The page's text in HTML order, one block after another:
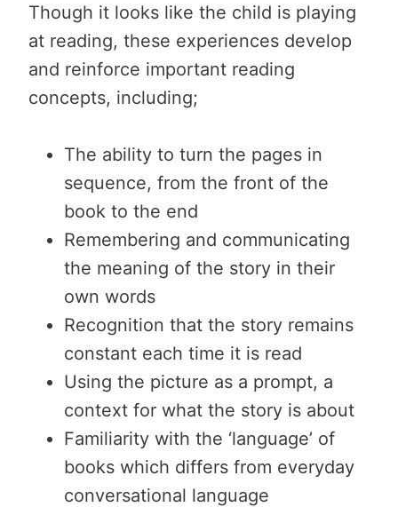
Though it looks like the child is playing
at reading, these experiences develop
and reinforce important reading
concepts, including;
The ability to turn the pages in
sequence, from the front of the
book to the end
Remembering and communicating
the meaning of the story in their
own words
Recognition that the story remains
constant each time it is read
Using the picture as a prompt, a
context for what the story is about
Familiarity with the ‘language’ of
books which differs from everyday
conversational language